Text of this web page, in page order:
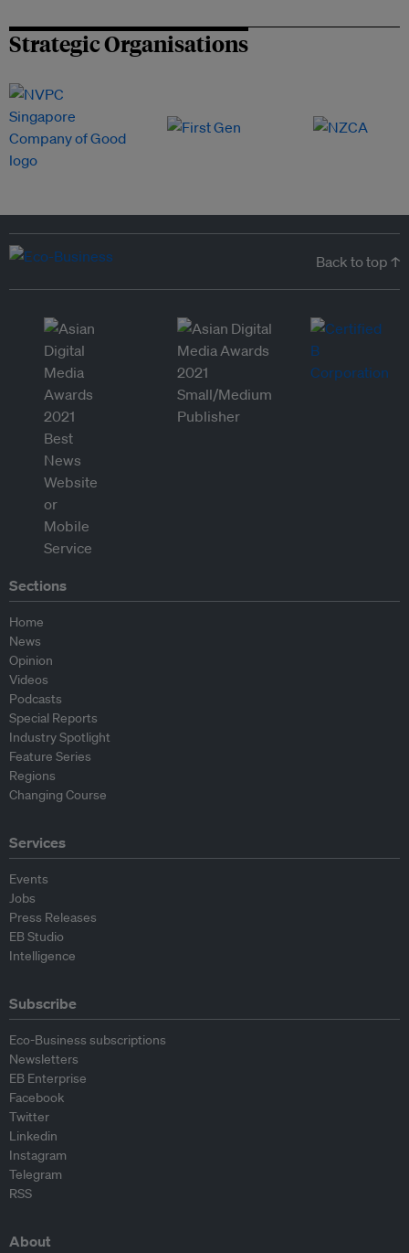
Strategic Organisations
Back to top ↑
Sections
Home
News
Opinion
Videos
Podcasts
Special Reports
Industry Spotlight
Feature Series
Regions
Changing Course
Services
Events
Jobs
Press Releases
EB Studio
Intelligence
Subscribe
Eco-Business subscriptions
Newsletters
EB Enterprise
Facebook
Twitter
Linkedin
Instagram
Telegram
RSS
About